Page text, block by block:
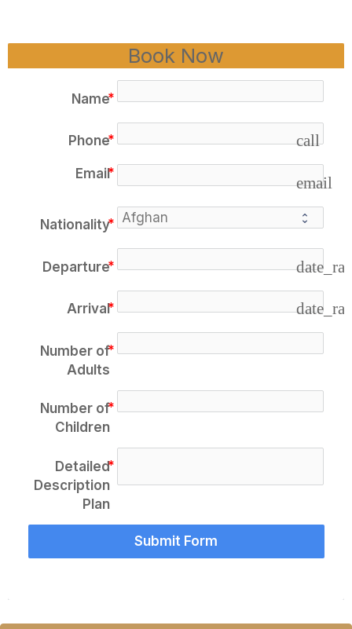
Book Now
Name
Phone call
Email email
Nationality
Departure
Arrival
Number of
Adults
Number of
Children
Detailed
Description
Plan
Submit Form